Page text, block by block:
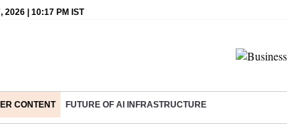
2026 | 10:17 PM IST
CONTENT FUTURE OF AI INFRASTRUCTURE